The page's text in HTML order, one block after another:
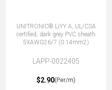
UNITRONIC® LiYY A, UL/CSA
certified, dark grey PVC sheath
5XAWG26/7 (0.14mm2)
LAPP-0022405
$2.90(Per/m)